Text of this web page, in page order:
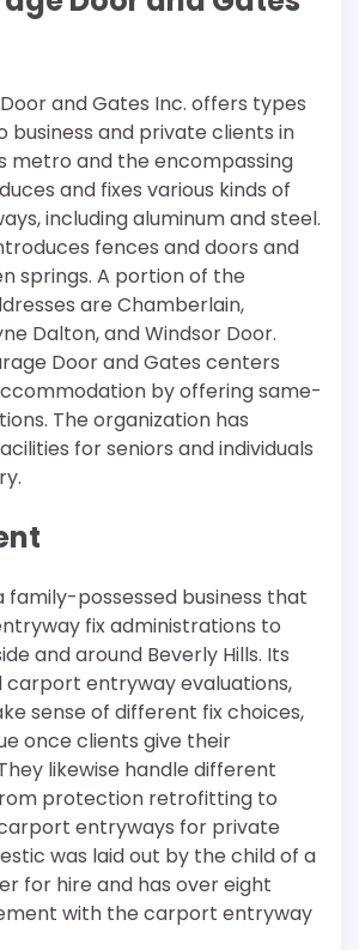
and Gates Inc. offers types
business and private clients in
metro and the encompassing
and fixes various kinds of
including aluminum and steel.
fences and doors and
springs. A portion of the
are Chamberlain,
Dalton, and Windsor Door.
Door and Gates centers
by offering same-
The organization has
for seniors and individuals
family-possessed business that
fix administrations to
and around Beverly Hills. Its
carport entryway evaluations,
sense of different fix choices,
once clients give their
likewise handle different
protection retrofitting to
entryways for private
was laid out by the child of a
for hire and has over eight
with the carport entryway